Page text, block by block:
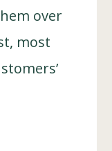
over
most